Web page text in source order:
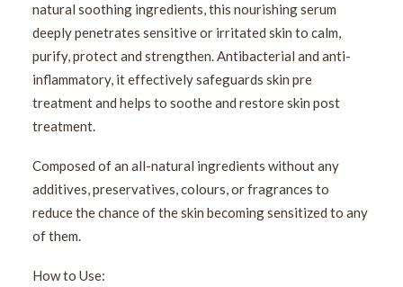
natural soothing ingredients, this nourishing serum
deeply penetrates sensitive or irritated skin to calm,
purify, protect and strengthen. Antibacterial and anti-
inflammatory, it effectively safeguards skin pre
treatment and helps to soothe and restore skin post
treatment.
Composed of an all-natural ingredients without any
additives, preservatives, colours, or fragrances to
reduce the chance of the skin becoming sensitized to any
of them.
How to Use: